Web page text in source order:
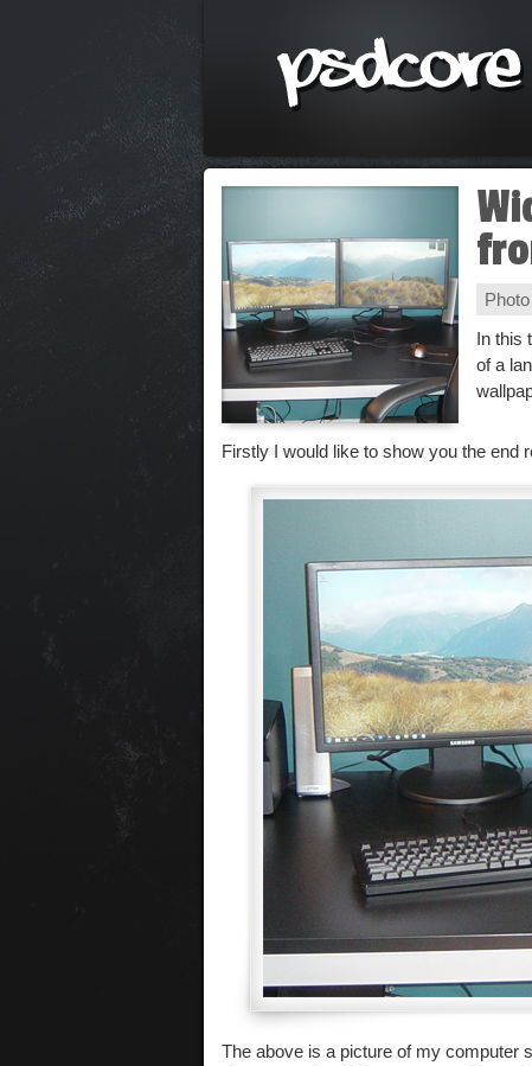
In this
of a
Firstly I would like to show you the end
The above is a picture of my computer